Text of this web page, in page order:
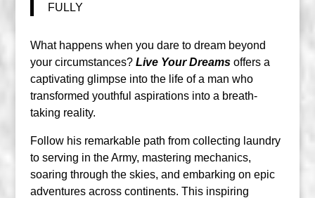
FULLY
What happens when you dare to dream beyond
your circumstances? Live Your Dreamsoffers a
captivating glimpse into the life of a man who
transformed youthful aspirations into a breath-
taking reality.
Follow his remarkable path from collecting laundry
to serving in the Army, mastering mechanics,
soaring through the skies, and embarking on epic
adventures across continents. This inspiring